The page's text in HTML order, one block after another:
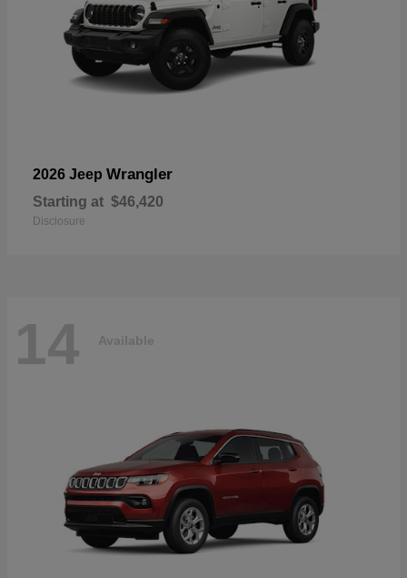
2026 Jeep Wrangler
Starting at $46,420
Disclosure
14 Available